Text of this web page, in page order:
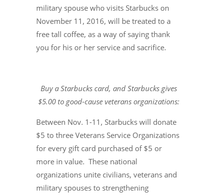
military spouse who visits Starbucks on
November 11, 2016, will be treated to a
free tall coffee, as a way of saying thank
you for his or her service and sacrifice.
Buy a Starbucks card, and Starbucks gives
$5.00 to good-cause veterans organizations:
Between Nov. 1-11, Starbucks will donate
$5 to three Veterans Service Organizations
for every gift card purchased of $5 or
more in value. These national
organizations unite civilians, veterans and
military spouses to strengthening